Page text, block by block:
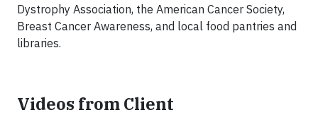
Dystrophy Association, the American Cancer Society,
Breast Cancer Awareness, and local food pantries and
libraries.
Videos from Client